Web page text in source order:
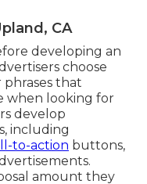
CA
developing an
choose
phrases that
when looking for
develop
including
to-action buttons,
amount they